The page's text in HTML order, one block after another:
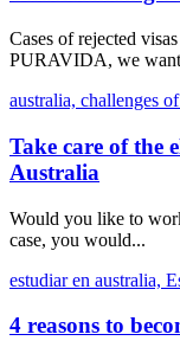
Cases of rejected
PURAVIDA, we
australia, challenges
Take care of the
Australia
Would you like to
case, you would...
estudiar en australia,
4 reasons to